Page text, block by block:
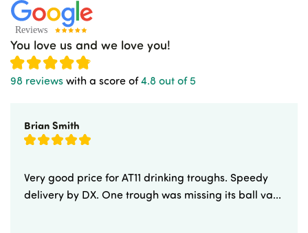
You love us and we love you!
98 reviews with a score of4.8 out of 5
Brian Smith
Very good price for AT11 drinking troughs. Speedy
delivery by DX. One trough was missing its ball va...